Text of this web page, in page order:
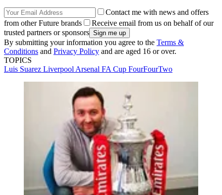
Contact me with news and offers
from other Future brands
Receive email from us on behalf of our
trusted partners or sponsors
By submitting your information you agree to the Terms &
Conditions and Privacy Policy and are aged 16 or over.
TOPICS
Luis Suarez Liverpool Arsenal FA Cup FourFourTwo